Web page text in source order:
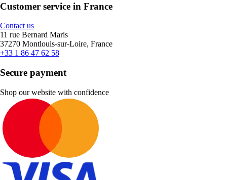
Customer service in France
Contact us
11 rue Bernard Maris
37270 Montlouis-sur-Loire, France
+33 1 86 47 62 58
Secure payment
Shop our website with confidence